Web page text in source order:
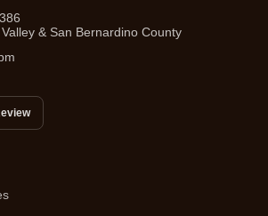
& San Bernardino County